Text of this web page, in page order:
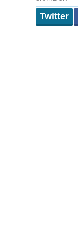
Twitter